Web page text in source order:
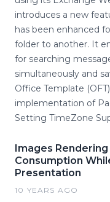
introduces a new
has been enhanced
folder to another. It
for searching
simultaneously and
Office Template
implementation of
Setting TimeZone
Images
Consumption
Presentation
10 YEARS AGO